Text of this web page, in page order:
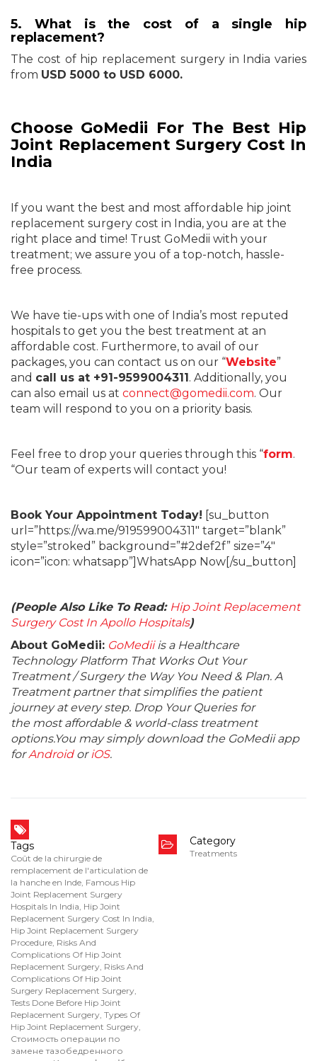
5. What is the cost of a single hip
replacement?
The cost of hip replacement surgery in India varies
from USD 5000 to USD 6000.
Choose GoMedii For The Best Hip
Joint Replacement Surgery Cost In
India
If you want the best and most affordable hip joint
replacement surgery cost in India, you are at the
right place and time! Trust GoMedii with your
treatment; we assure you of a top-notch, hassle-
free process.
We have tie-ups with one of India’s most reputed
hospitals to get you the best treatment at an
affordable cost. Furthermore, to avail of our
packages, you can contact us on our “Website”
and call us at +91-9599004311. Additionally, you
can also email us at connect@gomedii.com. Our
team will respond to you on a priority basis.
Feel free to drop your queries through this “form.
“Our team of experts will contact you!
Book Your Appointment Today! [su_button
url=”https://wa.me/919599004311″ target=”blank”
style=”stroked” background=”#2def2f” size=”4″
icon=”icon: whatsapp”]WhatsApp Now[/su_button]
(People Also Like To Read: Hip Joint Replacement
Surgery Cost In Apollo Hospitals)
About GoMedii: GoMediiis a Healthcare
Technology Platform That Works Out Your
Treatment / Surgery the Way You Need & Plan. A
Treatment partner that simplifies the patient
journey at every step. Drop Your Queries for
the most affordable & world-class treatment
options.You may simply download the GoMedii app
forAndroidoriOS.
Tags
Coût de la chirurgie de
remplacement de l'articulation de
la hanche en Inde, Famous Hip
Joint Replacement Surgery
Hospitals In India, Hip Joint
Replacement Surgery Cost In India,
Hip Joint Replacement Surgery
Procedure, Risks And
Complications Of Hip Joint
Replacement Surgery, Risks And
Complications Of Hip Joint
Surgery Replacement Surgery,
Tests Done Before Hip Joint
Replacement Surgery, Types Of
Hip Joint Replacement Surgery,
Стоимость операции по
замене тазобедренного
Category
Treatments